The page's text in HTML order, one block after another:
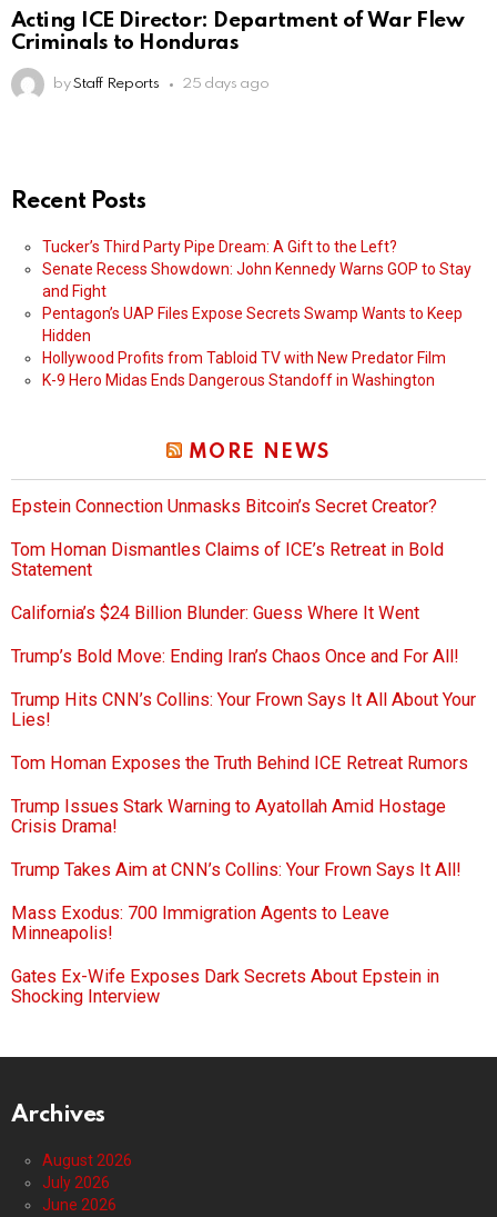
Acting ICE Director: Department of War Flew
Criminals to Honduras
by Staff Reports 25 days ago
Recent Posts
Tucker’s Third Party Pipe Dream: A Gift to the Left?
Senate Recess Showdown: John Kennedy Warns GOP to Stay
and Fight
Pentagon’s UAP Files Expose Secrets Swamp Wants to Keep
Hidden
Hollywood Profits from Tabloid TV with New Predator Film
K-9 Hero Midas Ends Dangerous Standoff in Washington
MORE NEWS
Epstein Connection Unmasks Bitcoin’s Secret Creator?
Tom Homan Dismantles Claims of ICE’s Retreat in Bold
Statement
California’s $24 Billion Blunder: Guess Where It Went
Trump’s Bold Move: Ending Iran’s Chaos Once and For All!
Trump Hits CNN’s Collins: Your Frown Says It All About Your
Lies!
Tom Homan Exposes the Truth Behind ICE Retreat Rumors
Trump Issues Stark Warning to Ayatollah Amid Hostage
Crisis Drama!
Trump Takes Aim at CNN’s Collins: Your Frown Says It All!
Mass Exodus: 700 Immigration Agents to Leave
Minneapolis!
Gates Ex-Wife Exposes Dark Secrets About Epstein in
Shocking Interview
Archives
August 2026
July 2026
June 2026